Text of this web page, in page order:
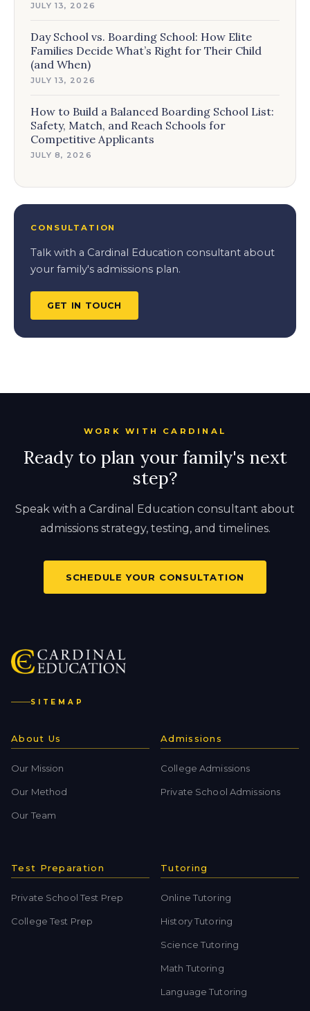
JULY 13, 2026
Day School vs. Boarding School: How Elite
Families Decide What’s Right for Their Child
(and When)
JULY 13, 2026
How to Build a Balanced Boarding School List:
Safety, Match, and Reach Schools for
Competitive Applicants
JULY 8, 2026
CONSULTATION
Talk with a Cardinal Education consultant about
your family's admissions plan.
GET IN TOUCH
WORK WITH CARDINAL
Ready to plan your family's next
step?
Speak with a Cardinal Education consultant about
admissions strategy, testing, and timelines.
SCHEDULE YOUR CONSULTATION
SITEMAP
About Us
Our Mission
Our Method
Our Team
Admissions
College Admissions
Private School Admissions
Test Preparation
Private School Test Prep
College Test Prep
Tutoring
Online Tutoring
History Tutoring
Science Tutoring
Math Tutoring
Language Tutoring